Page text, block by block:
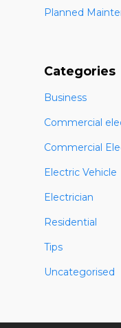
Planned
Categories
Business
Commercial
Commercial
Electric Vehicle
Electrician
Residential
Tips
Uncategorised